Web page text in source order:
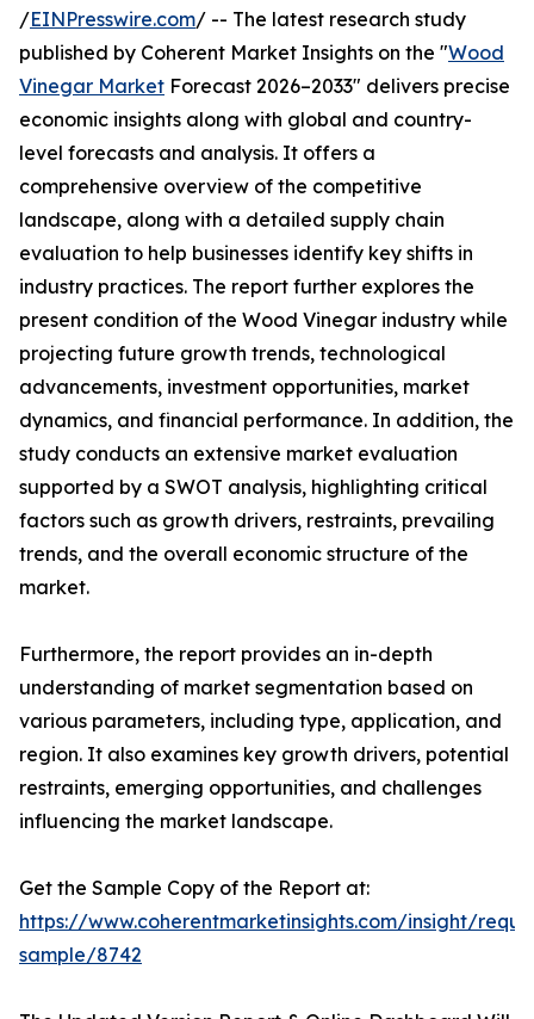
/EINPresswire.com/ -- The latest research study
published by Coherent Market Insights on the "Wood
Vinegar Market Forecast 2026–2033" delivers precise
economic insights along with global and country-
level forecasts and analysis. It offers a
comprehensive overview of the competitive
landscape, along with a detailed supply chain
evaluation to help businesses identify key shifts in
industry practices. The report further explores the
present condition of the Wood Vinegar industry while
projecting future growth trends, technological
advancements, investment opportunities, market
dynamics, and financial performance. In addition, the
study conducts an extensive market evaluation
supported by a SWOT analysis, highlighting critical
factors such as growth drivers, restraints, prevailing
trends, and the overall economic structure of the
market.
Furthermore, the report provides an in-depth
understanding of market segmentation based on
various parameters, including type, application, and
region. It also examines key growth drivers, potential
restraints, emerging opportunities, and challenges
influencing the market landscape.
Get the Sample Copy of the Report at:
https://www.coherentmarketinsights.com/insight/
sample/8742